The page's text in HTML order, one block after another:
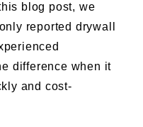
blog post, we
reported drywall
difference when it
and cost-